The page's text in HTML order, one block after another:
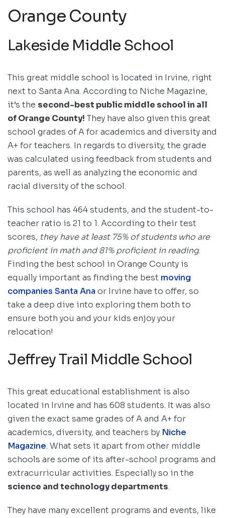
Orange County
Lakeside Middle School
This great middle school is located in Irvine, right
next to Santa Ana. According to Niche Magazine,
it’s the second-best public middle school in all
of Orange County! They have also given this great
school grades of A for academics and diversity and
A+ for teachers. In regards to diversity, the grade
was calculated using feedback from students and
parents, as well as analyzing the economic and
racial diversity of the school.
This school has 464 students, and the student-to-
teacher ratio is 21 to 1. According to their test
scores, they have at least 75% of students who are
proficient in math and 81% proficient in reading.
Finding the best school in Orange County is
equally important as finding the best moving
companies Santa Ana or Irvine have to offer, so
take a deep dive into exploring them both to
ensure both you and your kids enjoy your
relocation!
Jeffrey Trail Middle School
This great educational establishment is also
located in Irvine and has 608 students. It was also
given the exact same grades of A and A+ for
academics, diversity, and teachers by Niche
Magazine. What sets it apart from other middle
schools are some of its after-school programs and
extracurricular activities. Especially so in the
science and technology departments.
They have many excellent programs and events, like